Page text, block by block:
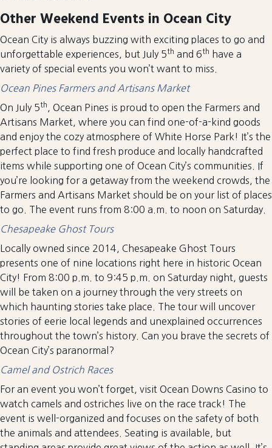
Other Weekend Events in Ocean City
Ocean City is always buzzing with exciting places to go and
unforgettable experiences, but July 5th and 6th
have a
variety of special events you won’t want to miss.
Ocean Pines Farmers and Artisans Market
On July 5th
, Ocean Pines is proud to open the Farmers and
Artisans Market, where you can find one-of-a-kind goods
and enjoy the cozy atmosphere of White Horse Park! It’s the
perfect place to find fresh produce and locally handcrafted
items while supporting one of Ocean City’s communities. If
you’re looking for a getaway from the weekend crowds, the
Farmers and Artisans Market should be on your list of places
to go. The event runs from 8:00 a.m. to noon on Saturday.
Chesapeake Ghost Tours
Locally owned since 2014, Chesapeake Ghost Tours
presents one of nine locations right here in historic Ocean
City! From 8:00 p.m. to 9:45 p.m. on Saturday night, guests
will be taken on a journey through the very streets on
which haunting stories take place. The tour will uncover
stories of eerie local legends and unexplained occurrences
throughout the town’s history. Can you brave the secrets of
Ocean City’s paranormal?
Camel and Ostrich Races
For an event you won’t forget, visit Ocean Downs Casino to
watch camels and ostriches live on the race track! The
event is well-organized and focuses on the safety of both
the animals and attendees. Seating is available, but